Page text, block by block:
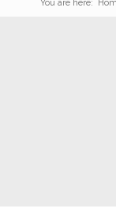
You are here: